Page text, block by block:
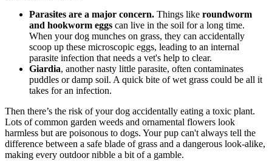
Parasites are a major concern. Things like roundworm
and hookworm eggs can live in the soil for a long time.
When your dog munches on grass, they can accidentally
scoop up these microscopic eggs, leading to an internal
parasite infection that needs a vet's help to clear.
Giardia, another nasty little parasite, often contaminates
puddles or damp soil. A quick bite of wet grass could be all it
takes for an infection.
Then there’s the risk of your dog accidentally eating a toxic plant.
Lots of common garden weeds and ornamental flowers look
harmless but are poisonous to dogs. Your pup can't always tell the
difference between a safe blade of grass and a dangerous look-alike,
making every outdoor nibble a bit of a gamble.